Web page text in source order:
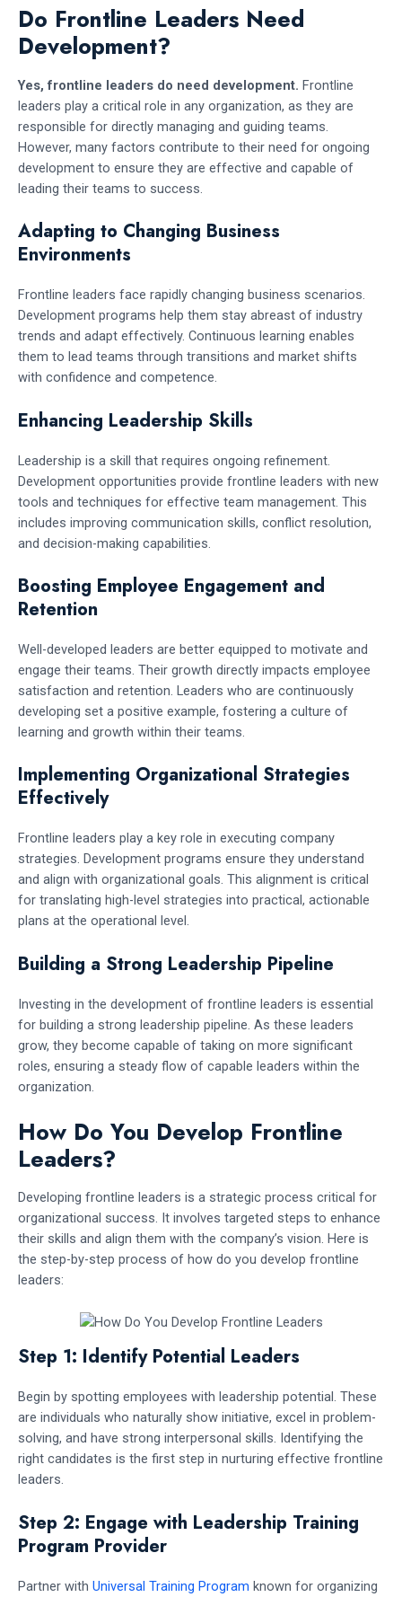
Do Frontline Leaders Need
Development?
Yes, frontline leaders do need development. Frontline
leaders play a critical role in any organization, as they are
responsible for directly managing and guiding teams.
However, many factors contribute to their need for ongoing
development to ensure they are effective and capable of
leading their teams to success.
Adapting to Changing Business
Environments
Frontline leaders face rapidly changing business scenarios.
Development programs help them stay abreast of industry
trends and adapt effectively. Continuous learning enables
them to lead teams through transitions and market shifts
with confidence and competence.
Enhancing Leadership Skills
Leadership is a skill that requires ongoing refinement.
Development opportunities provide frontline leaders with new
tools and techniques for effective team management. This
includes improving communication skills, conflict resolution,
and decision-making capabilities.
Boosting Employee Engagement and
Retention
Well-developed leaders are better equipped to motivate and
engage their teams. Their growth directly impacts employee
satisfaction and retention. Leaders who are continuously
developing set a positive example, fostering a culture of
learning and growth within their teams.
Implementing Organizational Strategies
Effectively
Frontline leaders play a key role in executing company
strategies. Development programs ensure they understand
and align with organizational goals. This alignment is critical
for translating high-level strategies into practical, actionable
plans at the operational level.
Building a Strong Leadership Pipeline
Investing in the development of frontline leaders is essential
for building a strong leadership pipeline. As these leaders
grow, they become capable of taking on more significant
roles, ensuring a steady flow of capable leaders within the
organization.
How Do You Develop Frontline
Leaders?
Developing frontline leaders is a strategic process critical for
organizational success. It involves targeted steps to enhance
their skills and align them with the company’s vision. Here is
the step-by-step process of how do you develop frontline
leaders:
Step 1: Identify Potential Leaders
Begin by spotting employees with leadership potential. These
are individuals who naturally show initiative, excel in problem-
solving, and have strong interpersonal skills. Identifying the
right candidates is the first step in nurturing effective frontline
leaders.
Step 2: Engage with Leadership Training
Program Provider
Partner with Universal Training Program known for organizing